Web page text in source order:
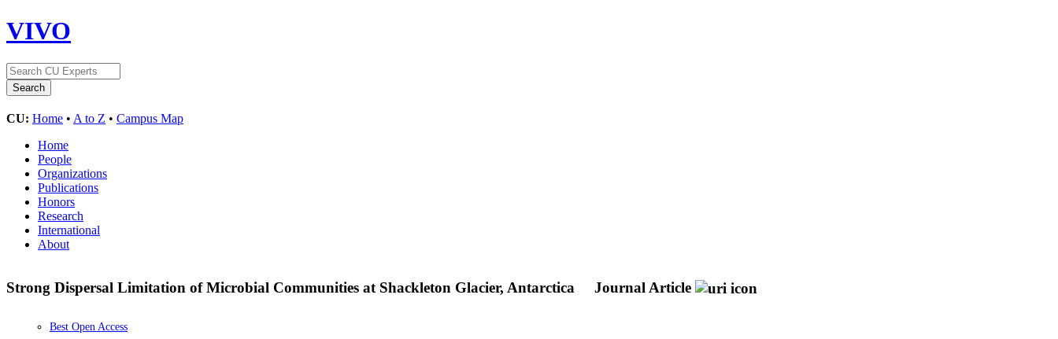
VIVO
CU: Home • A to Z • Campus Map
Home
People
Organizations
Publications
Honors
Research
International
About
Strong Dispersal Limitation of Microbial Communities at Shackleton Glacier, Antarctica Journal Article
Best Open Access